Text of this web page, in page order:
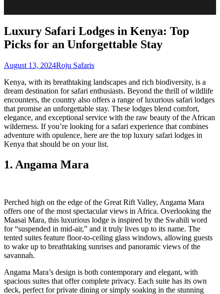
Luxury Safari Lodges in Kenya: Top
Picks for an Unforgettable Stay
August 13, 2024Roju Safaris
Kenya, with its breathtaking landscapes and rich biodiversity, is a
dream destination for safari enthusiasts. Beyond the thrill of wildlife
encounters, the country also offers a range of luxurious safari lodges
that promise an unforgettable stay. These lodges blend comfort,
elegance, and exceptional service with the raw beauty of the African
wilderness. If you’re looking for a safari experience that combines
adventure with opulence, here are the top luxury safari lodges in
Kenya that should be on your list.
1. Angama Mara
Perched high on the edge of the Great Rift Valley, Angama Mara
offers one of the most spectacular views in Africa. Overlooking the
Maasai Mara, this luxurious lodge is inspired by the Swahili word
for “suspended in mid-air,” and it truly lives up to its name. The
tented suites feature floor-to-ceiling glass windows, allowing guests
to wake up to breathtaking sunrises and panoramic views of the
savannah.
Angama Mara’s design is both contemporary and elegant, with
spacious suites that offer complete privacy. Each suite has its own
deck, perfect for private dining or simply soaking in the stunning